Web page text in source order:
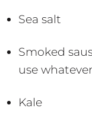
Sea salt
Smoked
use
Kale